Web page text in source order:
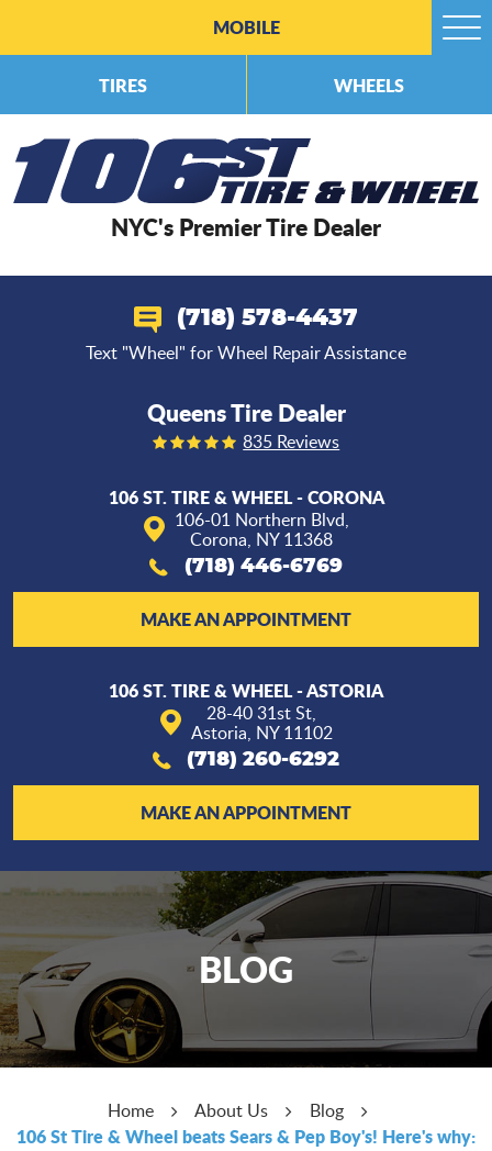
NYC's Premier Tire Dealer
(718) 578-4437
Text "Wheel" for Wheel Repair Assistance
Queens Tire Dealer
835 Reviews
106 ST. TIRE & WHEEL - CORONA
106-01 Northern Blvd,
Corona, NY 11368
(718) 446-6769
MAKE AN APPOINTMENT
106 ST. TIRE & WHEEL - ASTORIA
28-40 31st St,
Astoria, NY 11102
(718) 260-6292
MAKE AN APPOINTMENT
MOBILE
TIRES WHEELS
BLOG
Home About Us Blog
106 St Tire & Wheel beats Sears & Pep Boy's! Here's why: